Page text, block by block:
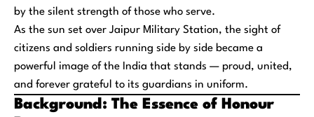
by the silent strength of those who serve.
As the sun set over Jaipur Military Station, the sight of
citizens and soldiers running side by side became a
powerful image of the India that stands — proud, united,
and forever grateful to its guardians in uniform.
Background: The Essence of Honour